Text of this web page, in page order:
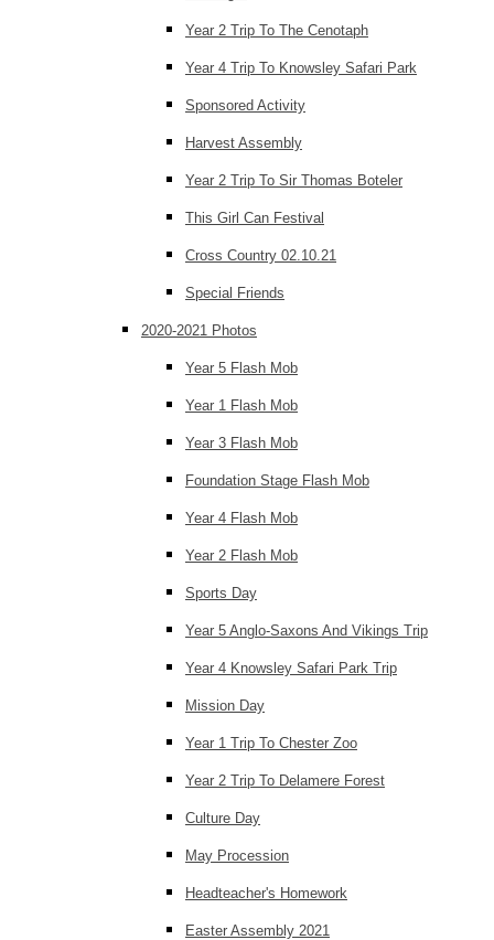
Year 2 Trip To The Cenotaph
Year 4 Trip To Knowsley Safari Park
Sponsored Activity
Harvest Assembly
Year 2 Trip To Sir Thomas Boteler
This Girl Can Festival
Cross Country 02.10.21
Special Friends
2020-2021 Photos
Year 5 Flash Mob
Year 1 Flash Mob
Year 3 Flash Mob
Foundation Stage Flash Mob
Year 4 Flash Mob
Year 2 Flash Mob
Sports Day
Year 5 Anglo-Saxons And Vikings Trip
Year 4 Knowsley Safari Park Trip
Mission Day
Year 1 Trip To Chester Zoo
Year 2 Trip To Delamere Forest
Culture Day
May Procession
Headteacher's Homework
Easter Assembly 2021